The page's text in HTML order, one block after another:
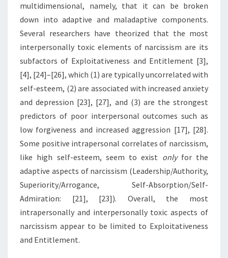
multidimensional, namely, that it can be broken
down into adaptive and maladaptive components.
Several researchers have theorized that the most
interpersonally toxic elements of narcissism are its
subfactors of Exploitativeness and Entitlement [3],
[4], [24]–[26], which (1) are typically uncorrelated with
self-esteem, (2) are associated with increased anxiety
and depression [23], [27], and (3) are the strongest
predictors of poor interpersonal outcomes such as
low forgiveness and increased aggression [17], [28].
Some positive intrapersonal correlates of narcissism,
like high self-esteem, seem to exist onlyfor the
adaptive aspects of narcissism (Leadership/Authority,
Superiority/Arrogance, Self-Absorption/Self-
Admiration: [21], [23]). Overall, the most
intrapersonally and interpersonally toxic aspects of
narcissism appear to be limited to Exploitativeness
and Entitlement.